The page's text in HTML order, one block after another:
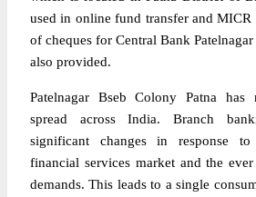
used in online fund transfer and MICR
of cheques for Central Bank
also provided.
Patelnagar Bseb Colony Patna has
spread across India. Branch
significant changes in response
financial services market and the
demands. This leads to a single